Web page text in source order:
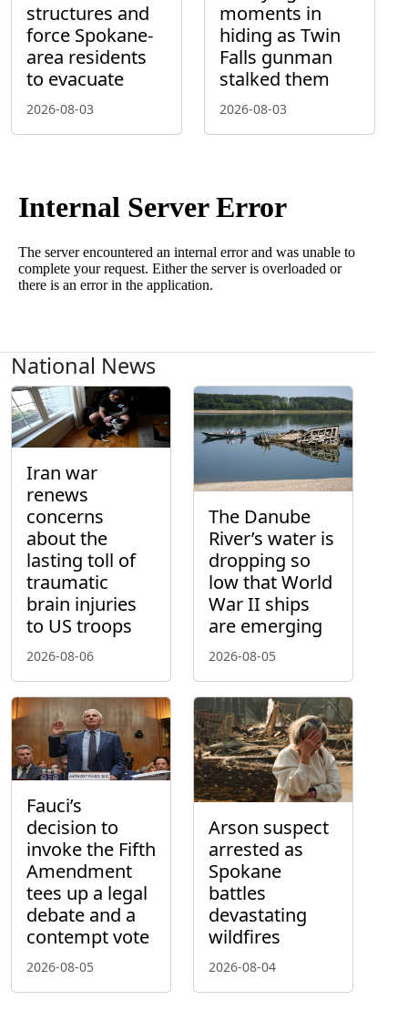
structures and
force Spokane-
area residents
to evacuate
2026-08-03
moments in
hiding as Twin
Falls gunman
stalked them
2026-08-03
National News
Iran war
renews
concerns
about the
lasting toll of
traumatic
brain injuries
to US troops
2026-08-06
The Danube
River’s water is
dropping so
low that World
War II ships
are emerging
2026-08-05
Fauci’s
decision to
invoke the Fifth
Amendment
tees up a legal
debate and a
contempt vote
2026-08-05
Arson suspect
arrested as
Spokane
battles
devastating
wildfires
2026-08-04